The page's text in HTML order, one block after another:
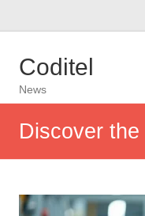
Coditel
News
Discover